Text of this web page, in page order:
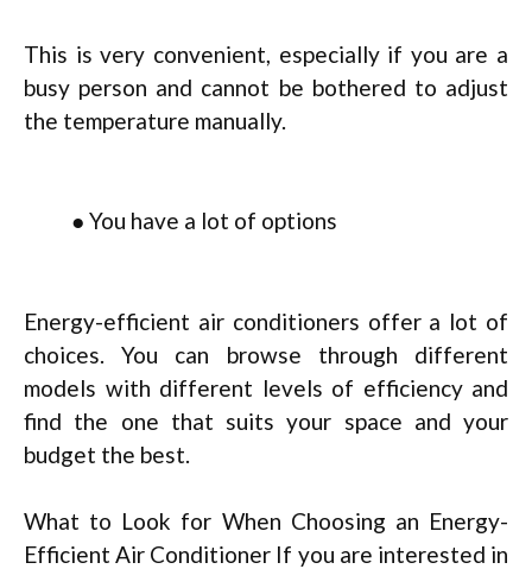
This is very convenient, especially if you are a
busy person and cannot be bothered to adjust
the temperature manually.
● You have a lot of options
Energy-efficient air conditioners offer a lot of
choices. You can browse through different
models with different levels of efficiency and
find the one that suits your space and your
budget the best.
What to Look for When Choosing an Energy-
Efficient Air Conditioner If you are interested in